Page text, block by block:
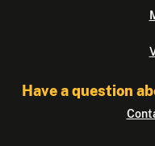
Have a question